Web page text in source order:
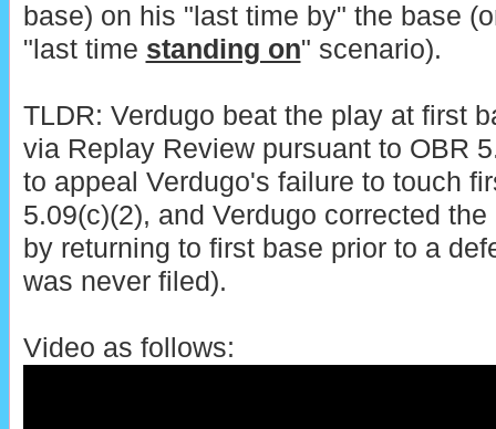
base) on his "last time by" the base
"last time standing on" scenario).
TLDR: Verdugo beat the play at first
via Replay Review pursuant to OBR
to appeal Verdugo's failure to touch
5.09(c)(2), and Verdugo corrected
by returning to first base prior to a
was never filed).
Video as follows: